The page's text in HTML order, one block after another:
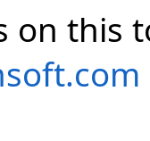
on this